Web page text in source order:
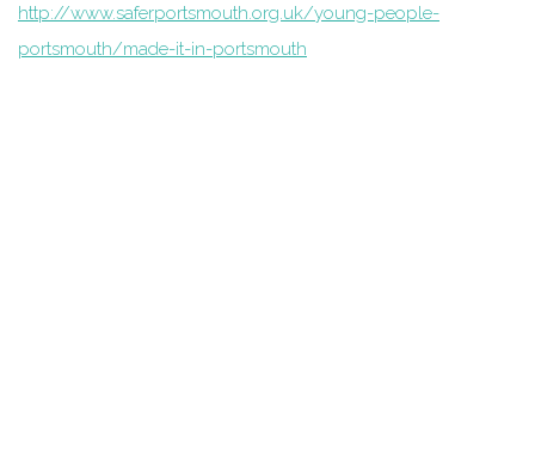
http://www.saferportsmouth.org.uk/young-people-
portsmouth/made-it-in-portsmouth